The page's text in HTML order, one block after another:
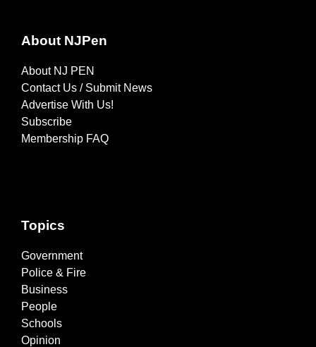
About NJPen
About NJ PEN
Contact Us / Submit News
Advertise With Us!
Subscribe
Membership FAQ
Topics
Government
Police & Fire
Business
People
Schools
Opinion